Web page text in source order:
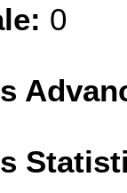
0